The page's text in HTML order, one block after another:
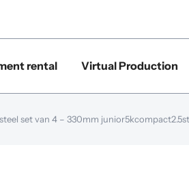
rental Virtual Production
set van 4 – 330mm